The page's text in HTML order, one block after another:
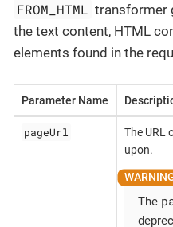
FROM_HTML transformer
the text content, HTML
elements found in the
Parameter Name
pageUrl
The URL
upon.
The